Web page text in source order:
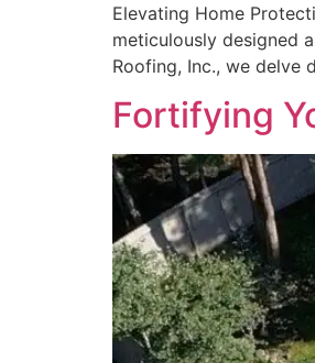
Elevating Home
meticulously designed
Roofing, Inc., we
Fortifying